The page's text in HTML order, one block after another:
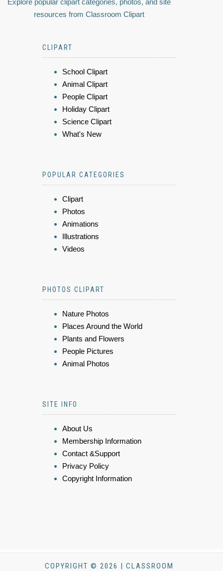
Explore popular clipart categories, photos, and site
resources from Classroom Clipart
CLIPART
School Clipart
Animal Clipart
People Clipart
Holiday Clipart
Science Clipart
What's New
POPULAR CATEGORIES
Clipart
Photos
Animations
Illustrations
Videos
PHOTOS CLIPART
Nature Photos
Places Around the World
Plants and Flowers
People Pictures
Animal Photos
SITE INFO
About Us
Membership Information
Contact &Support
Privacy Policy
Copyright Information
COPYRIGHT © 2026 | CLASSROOM